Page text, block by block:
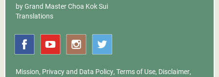
by Grand Master Choa Kok Sui
Translations
Mission, Privacy and Data Policy, Terms of Use, Disclaimer,